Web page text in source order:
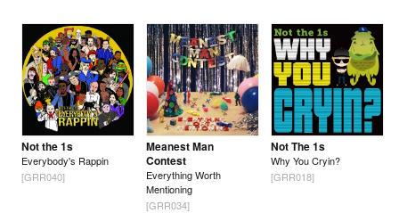
Not the 1s
Everybody's Rappin
[GRR040]
Meanest Man
Contest
Everything Worth
Mentioning
[GRR034]
Not The 1s
Why You Cryin?
[GRR018]